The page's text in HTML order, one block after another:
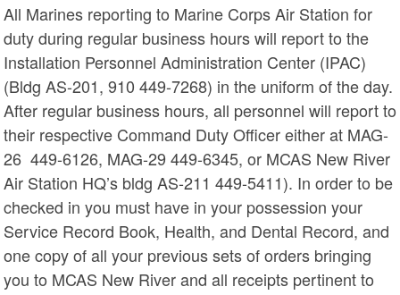
All Marines reporting to Marine Corps Air Station for
duty during regular business hours will report to the
Installation Personnel Administration Center (IPAC)
(Bldg AS-201, 910 449-7268) in the uniform of the day.
After regular business hours, all personnel will report to
their respective Command Duty Officer either at MAG-
26 449-6126, MAG-29 449-6345, or MCAS New River
Air Station HQ’s bldg AS-211 449-5411). In order to be
checked in you must have in your possession your
Service Record Book, Health, and Dental Record, and
one copy of all your previous sets of orders bringing
you to MCAS New River and all receipts pertinent to